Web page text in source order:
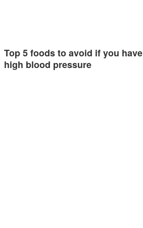
Top 5 foods to avoid if you have
high blood pressure